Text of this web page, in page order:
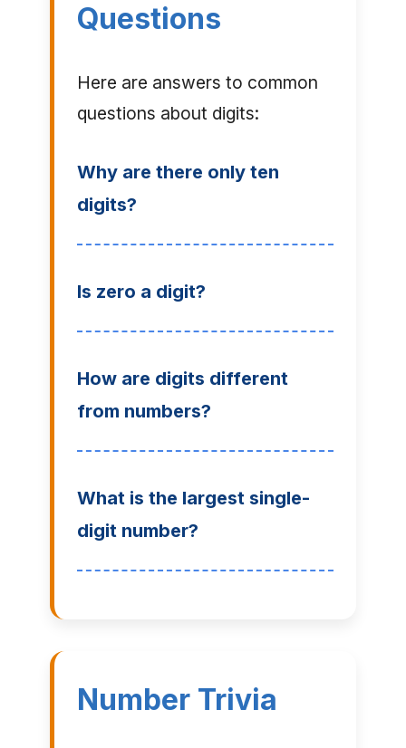
Questions
Here are answers to common
questions about digits:
Why are there only ten
digits?
Is zero a digit?
How are digits different
from numbers?
What is the largest single-
digit number?
Number Trivia